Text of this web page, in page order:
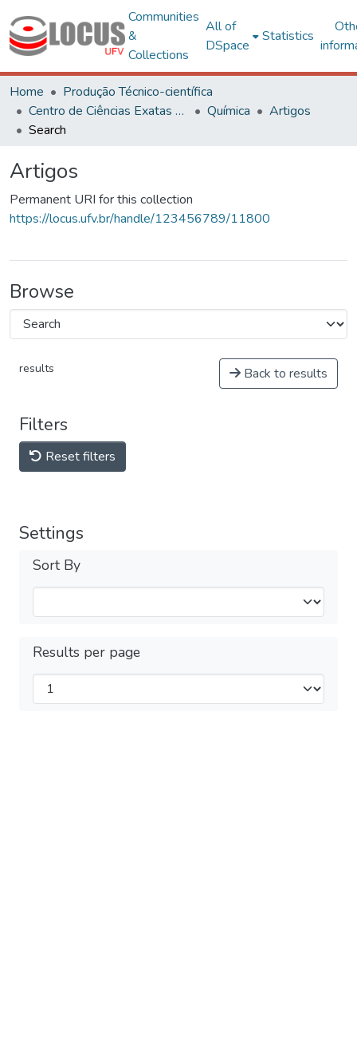
Communities
&
Collections
All of
DSpace
Statistics
Home
Produção Técnico-científica
Centro de Ciências Exatas e Tecnológicas
Química
Artigos
Search
Artigos
Permanent URI for this collection
https://locus.ufv.br/handle/123456789/11800
Browse
results Back to results
Filters
Reset filters
Settings
Sort By
Results per page